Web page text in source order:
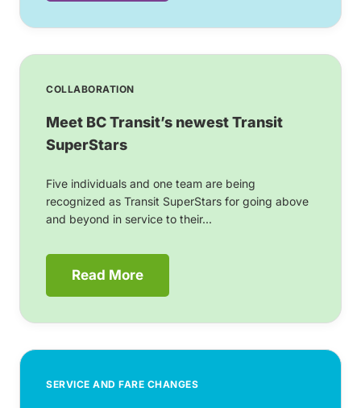
COLLABORATION
Meet BC Transit’s newest Transit
SuperStars
Five individuals and one team are being
recognized as Transit SuperStars for going above
and beyond in service to their...
Read More
SERVICE AND FARE CHANGES